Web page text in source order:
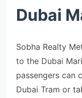
Dubai
Sobha Realty
to the Dubai
passengers can
Dubai Tram or